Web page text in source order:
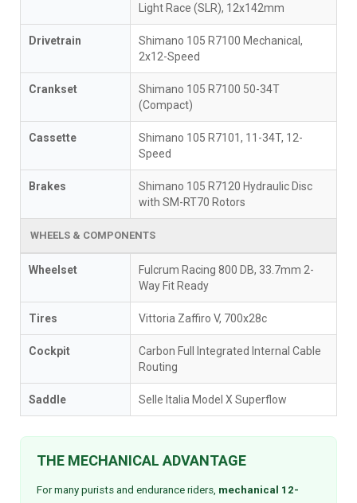
Light Race (SLR), 12x142mm
Drivetrain
Shimano 105 R7100 Mechanical,
2x12-Speed
Crankset
Shimano 105 R7100 50-34T
(Compact)
Cassette
Shimano 105 R7101, 11-34T, 12-
Speed
Brakes
Shimano 105 R7120 Hydraulic Disc
with SM-RT70 Rotors
WHEELS & COMPONENTS
Wheelset
Fulcrum Racing 800 DB, 33.7mm 2-
Way Fit Ready
Tires Vittoria Zaffiro V, 700x28c
Cockpit
Carbon Full Integrated Internal Cable
Routing
Saddle Selle Italia Model X Superflow
THE MECHANICAL ADVANTAGE
For many purists and endurance riders, mechanical 12-